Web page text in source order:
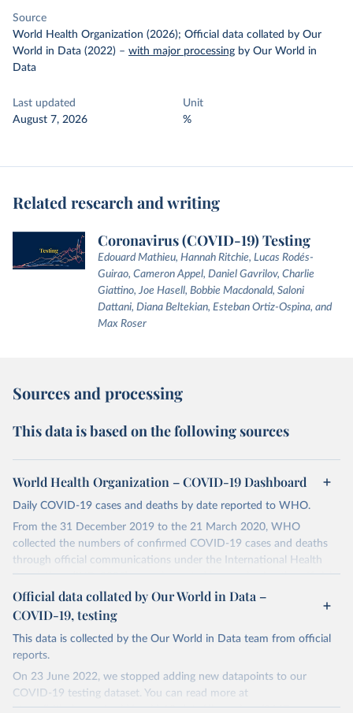
Source
World Health Organization (2026); Official data collated by Our
World in Data (2022) – with major processing by Our World in
Data
Last updated
August 7, 2026
Unit
%
Related research and writing
Coronavirus (COVID-19) Testing
Edouard Mathieu, Hannah Ritchie, Lucas Rodés-
Guirao, Cameron Appel, Daniel Gavrilov, Charlie
Giattino, Joe Hasell, Bobbie Macdonald, Saloni
Dattani, Diana Beltekian, Esteban Ortiz-Ospina, and
Max Roser
Sources and processing
This data is based on the following sources
World Health Organization – COVID-19 Dashboard
Daily COVID-19 cases and deaths by date reported to WHO.
From the 31 December 2019 to the 21 March 2020, WHO
collected the numbers of confirmed COVID-19 cases and deaths
through official communications under the International Health
Regulations (IHR, 2005), complemented by monitoring the official
ministries of health websites and social media accounts. Since 22
March 2020, global data is compiled through WHO region-specific
headquarters.
WHO COVID-19 Dashboard is updated every Friday for the period
of two weeks prior.
Official data collated by Our World in Data –
COVID-19, testing
This data is collected by the Our World in Data team from official
reports.
On 23 June 2022, we stopped adding new datapoints to our
COVID-19 testing dataset. You can read more at
https://github.com/owid/covid-19-data/discussions/2667.